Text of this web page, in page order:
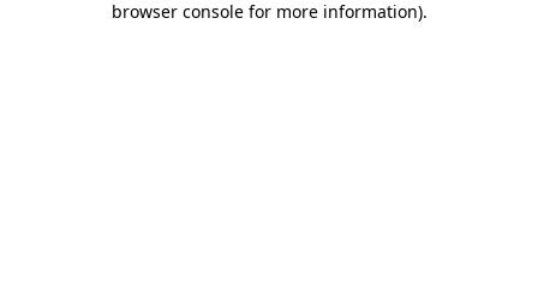
browser console for more information).